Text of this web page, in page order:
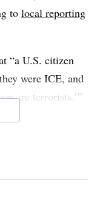
to local reporting
“a U.S. citizen
were ICE, and
are terrorists.’”
officers
with their